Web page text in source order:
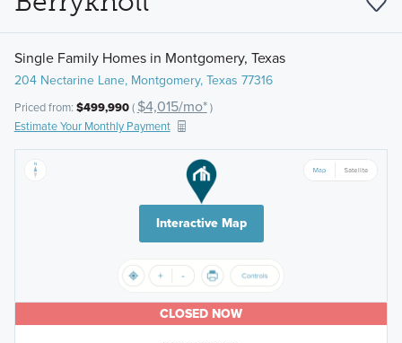
Single Family Homes in Montgomery, Texas
204 Nectarine Lane, Montgomery, Texas 77316
Priced from: $499,990( $4,015/mo*)
Estimate Your Monthly Payment
Interactive Map
CLOSED NOW